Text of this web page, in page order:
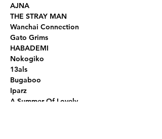
AJNA
THE STRAY MAN
Wanchai Connection
Gato Grims
HABADEMI
Nokogiko
13als
Bugaboo
Iparz
A Summer Of Lovely